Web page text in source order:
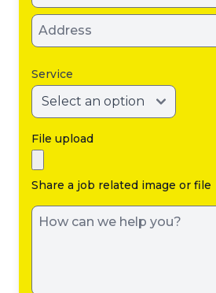
Service
File upload
Share a job related image or file